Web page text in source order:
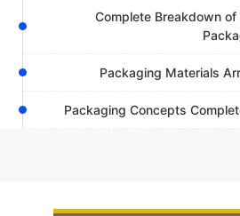
Complete Breakdown
Packaging Materials
Packaging Concepts